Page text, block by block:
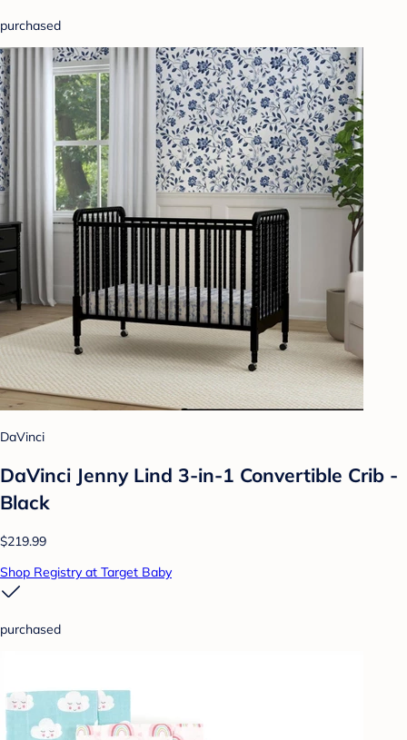
purchased
DaVinci
DaVinci Jenny Lind 3-in-1 Convertible Crib -
Black
$219.99
Shop Registry at Target Baby
purchased